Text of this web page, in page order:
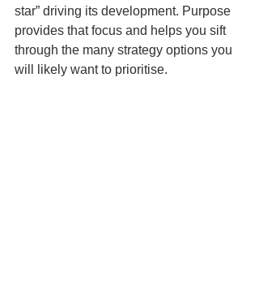
star” driving its development. Purpose
provides that focus and helps you sift
through the many strategy options you
will likely want to prioritise.